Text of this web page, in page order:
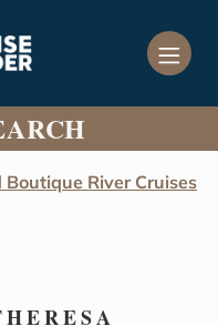
River Cruises